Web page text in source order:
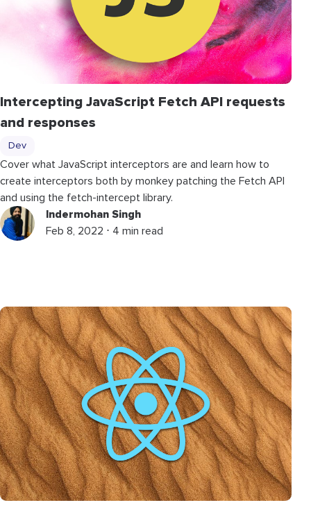
Intercepting JavaScript Fetch API requests
and responses
Dev
Cover what JavaScript interceptors are and learn how to
create interceptors both by monkey patching the Fetch API
and using the fetch-intercept library.
Indermohan Singh
Feb 8, 2022 ⋅ 4 min read